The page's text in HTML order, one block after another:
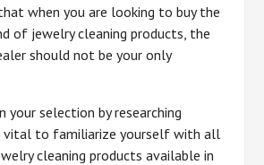
when you are looking to buy the
of jewelry cleaning products, the
should not be your only
your selection by researching
vital to familiarize yourself with all
cleaning products available in